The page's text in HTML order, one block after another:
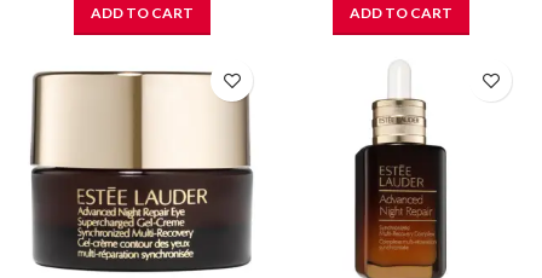
ADD TO CART ADD TO CART